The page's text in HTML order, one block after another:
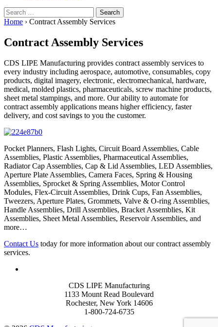
Search
for:
Home › Contract Assembly Services
Contract Assembly Services
CDS LIPE Manufacturing provides contract assembly services to
every industry including aerospace, automotive, consumables, copy
products, digital imagery, electronic, electromechanical, hardware,
medical, molded plastics, pharmaceuticals, screw machine products,
sheet metal stampings, and more. Our ability to automate for
contract assembly applications means higher efficiency, faster
delivery, and cost savings to you the customer.
Pocket Planners, Flash Lights, Circuit Board Assemblies, Cable
Assemblies, Plastic Assemblies, Pharmaceutical Assemblies,
Radiator Cap Assemblies, Cap & Lid Assemblies, LED Assemblies,
Aperture Plate Assemblies, Camera Faces, Spring & Housing
Assemblies, Sprocket & Spring Assemblies, Motor Control
Modules, Flex-Circuit Assemblies, Drink Cups, Fan Assemblies,
Tweezers, Aperture Plates, Grommets, Valve & O-ring Assemblies,
Handle Assemblies, Drill Assemblies, Bracket Assemblies, Kit
Assemblies, Sheet Metal Assemblies, Reservoir Assemblies, and
more…
Contact Us today for more information about our contract assembly
services.
CDS LIPE Manufacturing
1133 Mount Read Boulevard
Rochester, New York 14606
1-800-724-6735